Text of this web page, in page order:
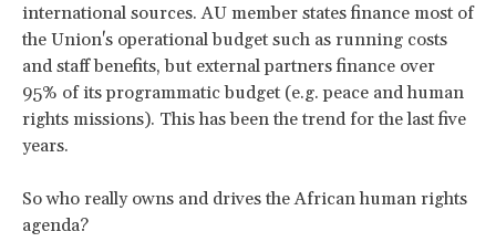
international sources. AU member states finance most of
the Union's operational budget such as running costs
and staff benefits, but external partners finance over
95% of its programmatic budget (e.g. peace and human
rights missions). This has been the trend for the last five
years.
So who really owns and drives the African human rights
agenda?